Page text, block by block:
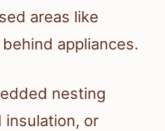
areas like
appliances.
nesting
insulation, or